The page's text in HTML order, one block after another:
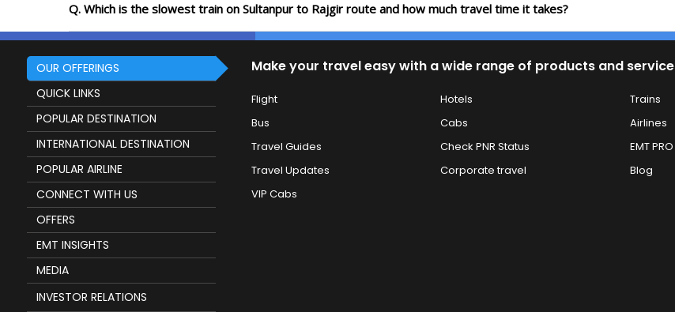
Q. Which is the slowest train on Sultanpur to Rajgir route and how much travel time it takes?